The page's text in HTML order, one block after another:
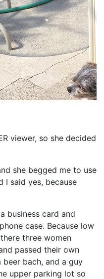
viewer, so she decided
she begged me to use
I said yes, because
business card and
case. Because low
three women
passed their own
bach, and a guy
upper parking lot so